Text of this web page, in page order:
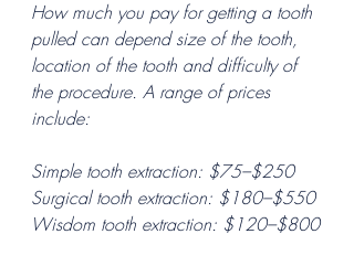
How much you pay for getting a tooth
pulled can depend size of the tooth,
location of the tooth and difficulty of
the procedure. A range of prices
include:
Simple tooth extraction: $75–$250
Surgical tooth extraction: $180–$550
Wisdom tooth extraction: $120–$800